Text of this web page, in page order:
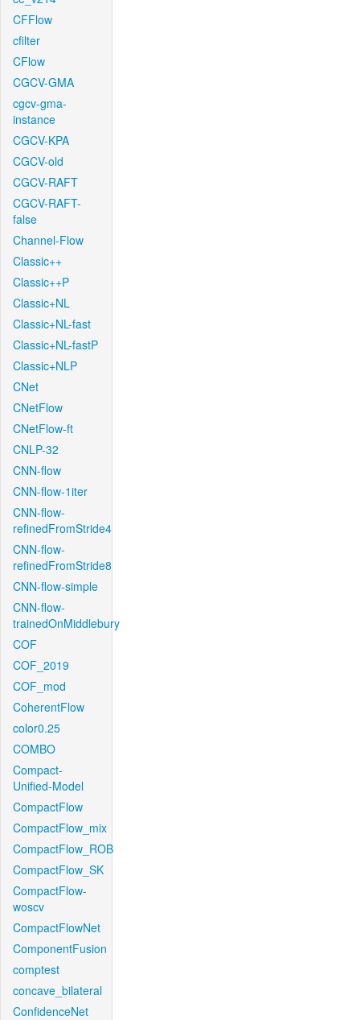
CFFlow
cfilter
CFlow
CGCV-GMA
cgcv-gma-
instance
CGCV-KPA
CGCV-old
CGCV-RAFT
CGCV-RAFT-
false
Channel-Flow
Classic++
Classic++P
Classic+NL
Classic+NL-fast
Classic+NL-fastP
Classic+NLP
CNet
CNetFlow
CNetFlow-ft
CNLP-32
CNN-flow
CNN-flow-1iter
CNN-flow-
refinedFromStride4
CNN-flow-
refinedFromStride8
CNN-flow-simple
CNN-flow-
trainedOnMiddlebury
COF
COF_2019
COF_mod
CoherentFlow
color0.25
COMBO
Compact-
Unified-Model
CompactFlow
CompactFlow_mix
CompactFlow_ROB
CompactFlow_SK
CompactFlow-
woscv
CompactFlowNet
ComponentFusion
comptest
concave_bilateral
ConfidenceNet